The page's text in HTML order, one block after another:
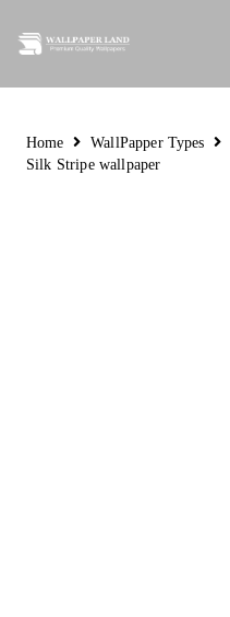
Home WallPapper Types
Silk Stripe wallpaper